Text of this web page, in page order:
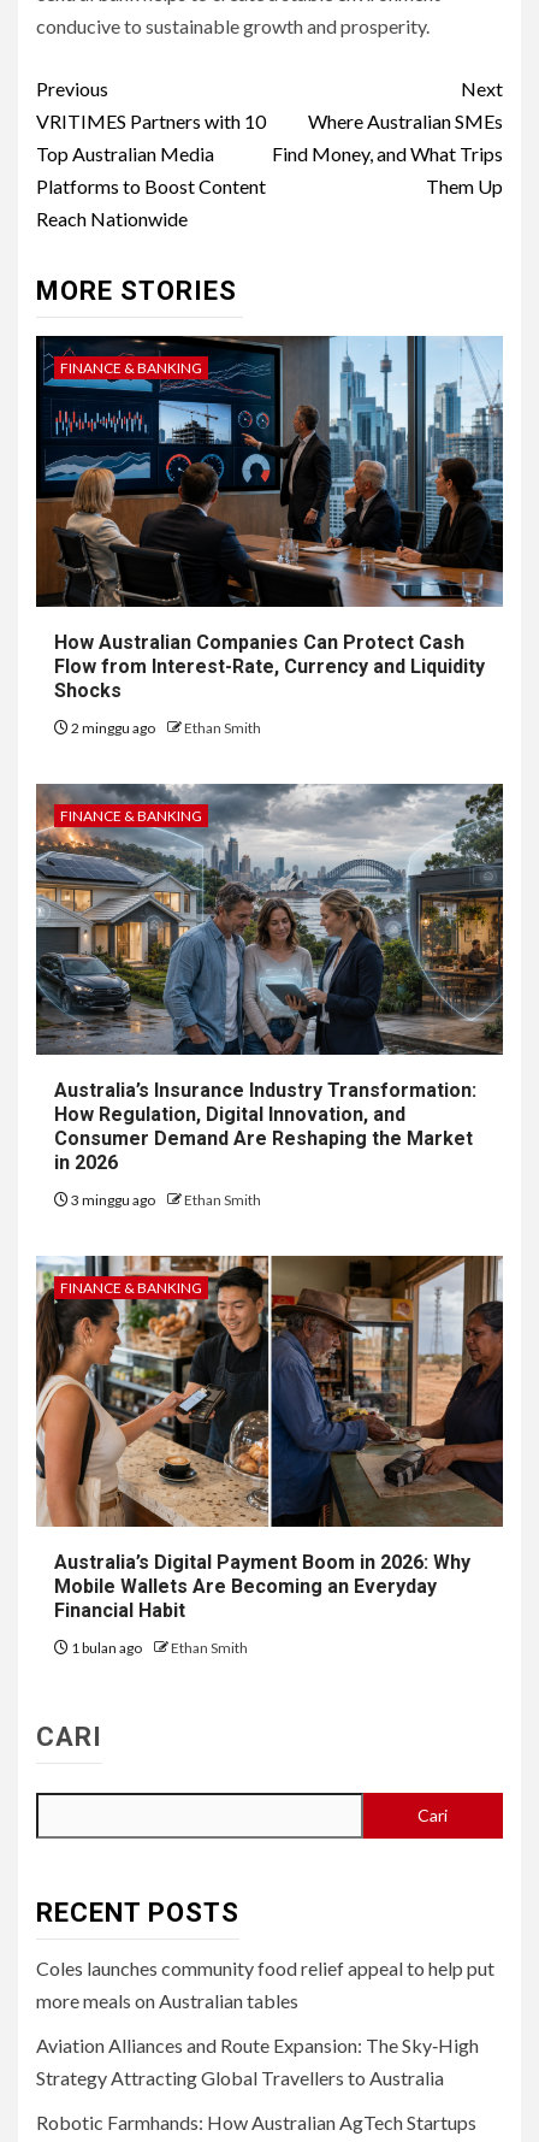
conducive to sustainable growth and prosperity.
Post
navigation
Previous
VRITIMES Partners with 10
Top Australian Media
Platforms to Boost Content
Reach Nationwide
Next
Where Australian SMEs
Find Money, and What Trips
Them Up
MORE STORIES
FINANCE & BANKING
How Australian Companies Can Protect Cash
Flow from Interest-Rate, Currency and Liquidity
Shocks
2 minggu ago Ethan Smith
FINANCE & BANKING
Australia’s Insurance Industry Transformation:
How Regulation, Digital Innovation, and
Consumer Demand Are Reshaping the Market
in 2026
3 minggu ago Ethan Smith
FINANCE & BANKING
Australia’s Digital Payment Boom in 2026: Why
Mobile Wallets Are Becoming an Everyday
Financial Habit
1 bulan ago Ethan Smith
CARI
Cari
RECENT POSTS
Coles launches community food relief appeal to help put
more meals on Australian tables
Aviation Alliances and Route Expansion: The Sky‑High
Strategy Attracting Global Travellers to Australia
Robotic Farmhands: How Australian AgTech Startups